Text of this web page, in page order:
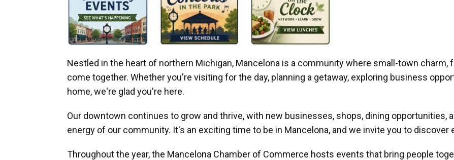
Nestled in the heart of northern Michigan, Mancelona is a community where small-town charm,
come together. Whether you're visiting for the day, planning a getaway, exploring business
home, we're glad you're here.
Our downtown continues to grow and thrive, with new businesses, shops, dining opportunities,
energy of our community. It's an exciting time to be in Mancelona, and we invite you to discover
Throughout the year, the Mancelona Chamber of Commerce hosts events that bring people